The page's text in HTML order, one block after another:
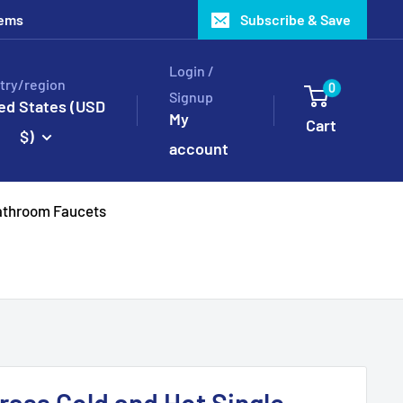
Subscribe & Save
region
States (USD
$)
Login /
Signup
My
account
0
Cart
Faucets